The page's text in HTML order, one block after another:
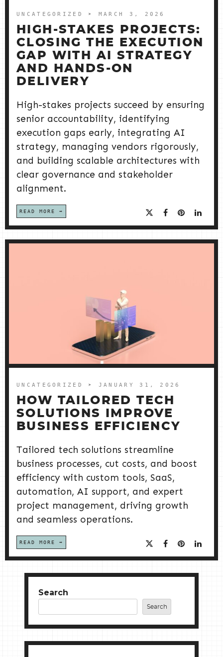
UNCATEGORIZED ➤ MARCH 3, 2026
HIGH-STAKES PROJECTS:
CLOSING THE EXECUTION
GAP WITH AI STRATEGY
AND HANDS-ON
DELIVERY
High-stakes projects succeed by ensuring
senior accountability, identifying
execution gaps early, integrating AI
strategy, managing vendors rigorously,
and building scalable architectures with
clear governance and stakeholder
alignment.
READ MORE
UNCATEGORIZED ➤ JANUARY 31, 2026
HOW TAILORED TECH
SOLUTIONS IMPROVE
BUSINESS EFFICIENCY
Tailored tech solutions streamline
business processes, cut costs, and boost
efficiency with custom tools, SaaS,
automation, AI support, and expert
project management, driving growth
and seamless operations.
READ MORE
Search
Search